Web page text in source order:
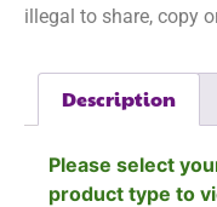
illegal to share, copy
Description
Please select
product type to